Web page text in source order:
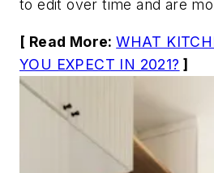
to edit over time and are
[ Read More:WHAT
YOU EXPECT IN 2021? ]